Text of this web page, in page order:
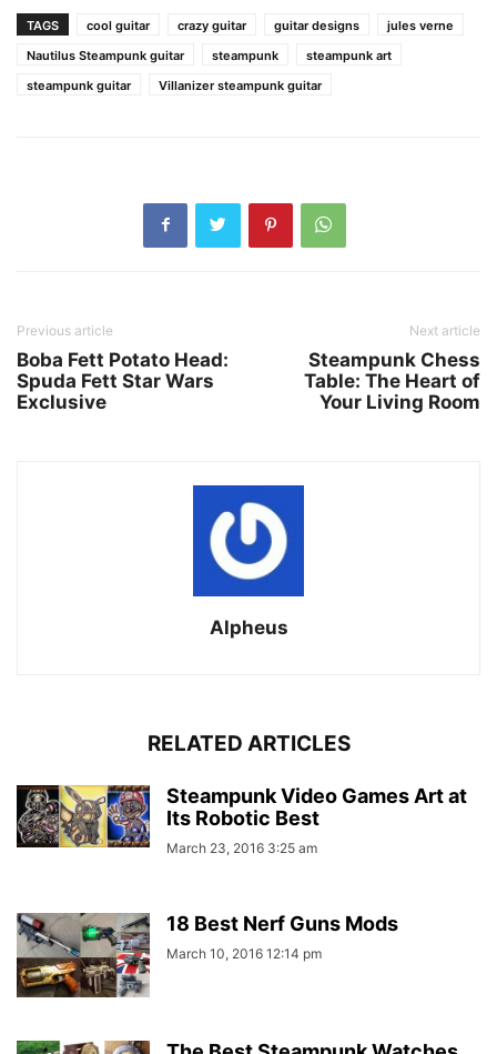
TAGS cool guitar crazy guitar guitar designs
jules verne
Nautilus Steampunk guitar
steampunk
steampunk art
steampunk guitar
Villanizer steampunk guitar
Previous article
Boba Fett Potato Head:
Spuda Fett Star Wars
Exclusive
Next article
Steampunk Chess
Table: The Heart of
Your Living Room
Alpheus
RELATED ARTICLES
Steampunk Video Games Art at
Its Robotic Best
March 23, 2016 3:25 am
18 Best Nerf Guns Mods
March 10, 2016 12:14 pm